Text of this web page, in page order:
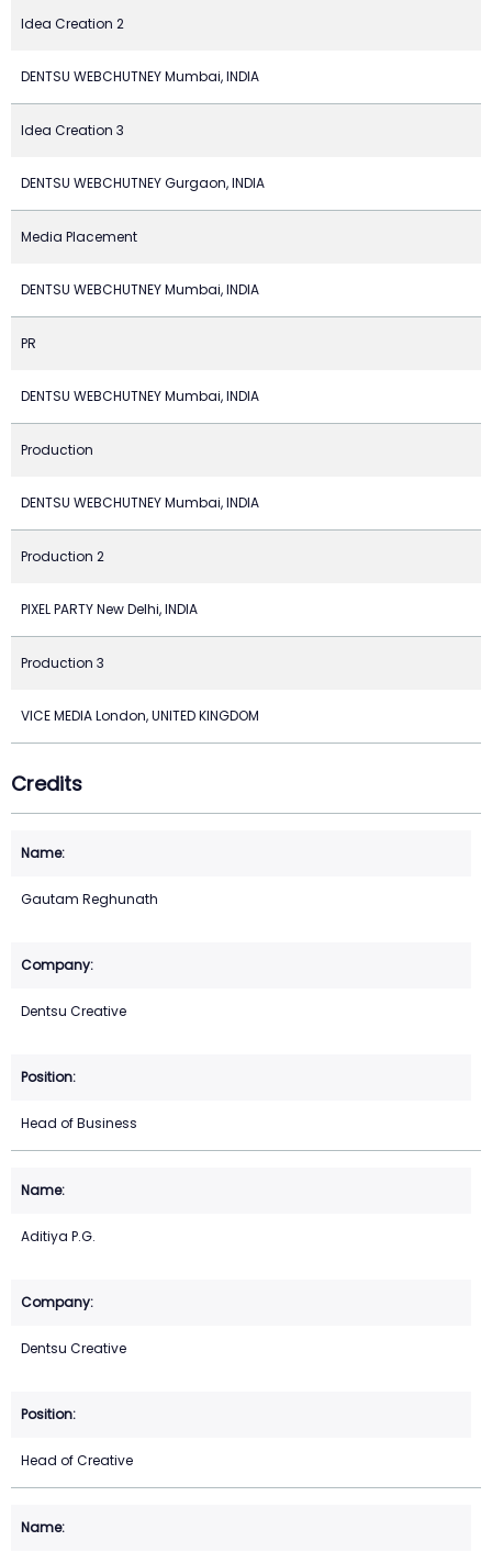
Idea Creation 2
DENTSU WEBCHUTNEY Mumbai, INDIA
Idea Creation 3
DENTSU WEBCHUTNEY Gurgaon, INDIA
Media Placement
DENTSU WEBCHUTNEY Mumbai, INDIA
PR
DENTSU WEBCHUTNEY Mumbai, INDIA
Production
DENTSU WEBCHUTNEY Mumbai, INDIA
Production 2
PIXEL PARTY New Delhi, INDIA
Production 3
VICE MEDIA London, UNITED KINGDOM
Credits
Gautam Reghunath
Dentsu Creative
Head of Business
Aditiya P.G.
Dentsu Creative
Head of Creative